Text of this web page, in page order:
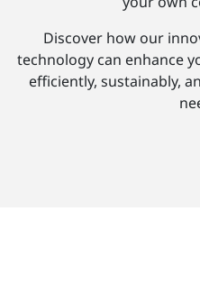
Discover how our
technology can enhance
efficiently, sustainably,